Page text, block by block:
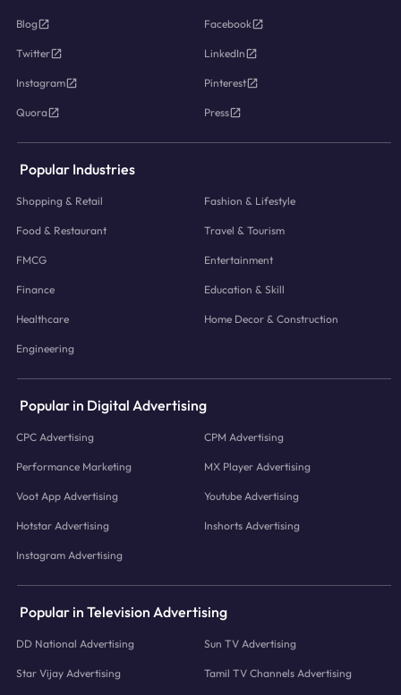
Blog Facebook
Twitter LinkedIn
Instagram Pinterest
Quora Press
Popular Industries
Shopping & Retail Fashion & Lifestyle
Food & Restaurant Travel & Tourism
FMCG Entertainment
Finance Education & Skill
Healthcare Home Decor & Construction
Engineering
Popular in Digital Advertising
CPC Advertising CPM Advertising
Performance Marketing MX Player Advertising
Voot App Advertising Youtube Advertising
Hotstar Advertising Inshorts Advertising
Instagram Advertising
Popular in Television Advertising
DD National Advertising Sun TV Advertising
Star Vijay Advertising Tamil TV Channels Advertising